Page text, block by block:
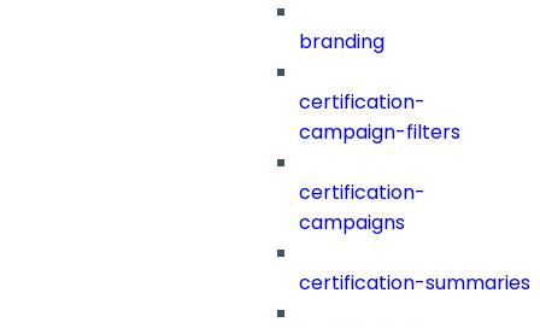
branding
certification-
campaign-filters
certification-
campaigns
certification-summaries